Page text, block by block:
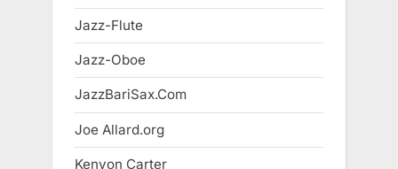
Jazz-Flute
Jazz-Oboe
JazzBariSax.Com
Joe Allard.org
Kenyon Carter